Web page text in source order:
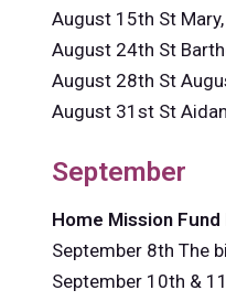
August 15th St
August 24th St
August 28th St
August 31st St Aidan
September
Home Mission Fund
September 8th The
September 10th &